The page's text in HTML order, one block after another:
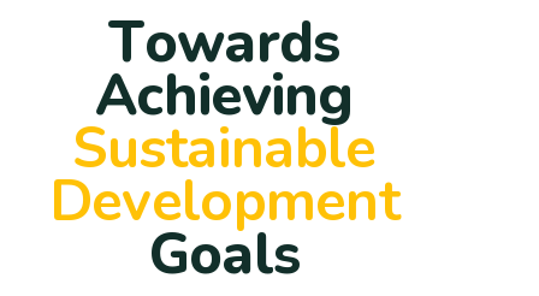
Towards
Achieving
Sustainable
Development
Goals